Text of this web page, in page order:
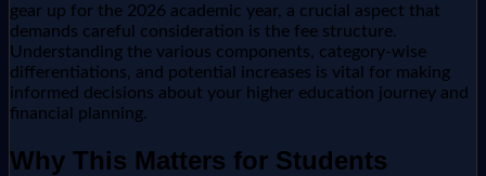
gear up for the 2026 academic year, a crucial aspect that
demands careful consideration is the fee structure.
Understanding the various components, category-wise
differentiations, and potential increases is vital for making
informed decisions about your higher education journey and
financial planning.
Why This Matters for Students